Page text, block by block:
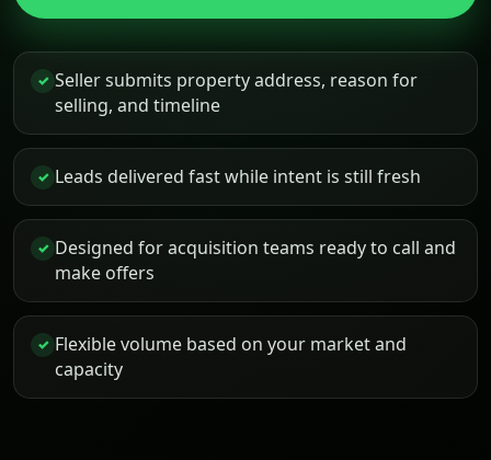
✓ Seller submits property address, reason for
selling, and timeline
✓ Leads delivered fast while intent is still fresh
✓ Designed for acquisition teams ready to call and
make offers
✓ Flexible volume based on your market and
capacity